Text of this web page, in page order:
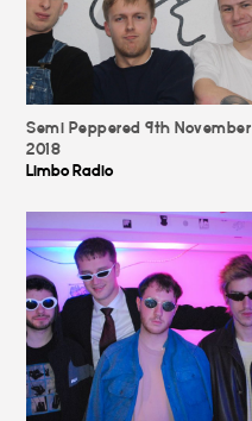
Semi Peppered 9th November
2018
Limbo Radio